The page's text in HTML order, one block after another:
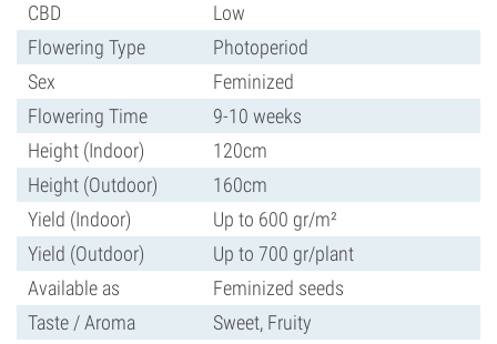
CBD
Low
Flowering Type
Photoperiod
Sex
Feminized
Flowering Time
9-10 weeks
Height (Indoor)
120cm
Height (Outdoor)
160cm
Yield (Indoor)
Up to 600 gr/m²
Yield (Outdoor)
Up to 700 gr/plant
Available as
Feminized seeds
Taste / Aroma
Sweet, Fruity